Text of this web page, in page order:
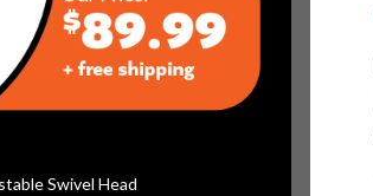
Swivel Head